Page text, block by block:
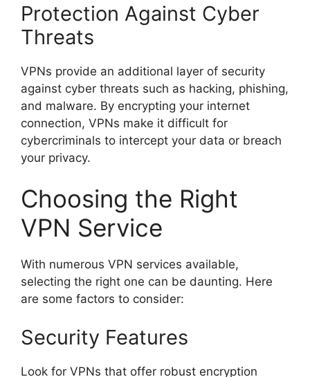
Protection Against Cyber
Threats
VPNs provide an additional layer of security
against cyber threats such as hacking, phishing,
and malware. By encrypting your internet
connection, VPNs make it difficult for
cybercriminals to intercept your data or breach
your privacy.
Choosing the Right
VPN Service
With numerous VPN services available,
selecting the right one can be daunting. Here
are some factors to consider:
Security Features
Look for VPNs that offer robust encryption